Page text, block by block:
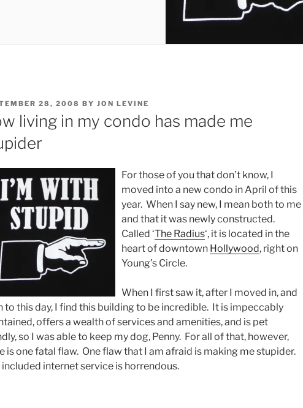
28, 2008 BY JON LEVINE
living in my condo has made me
For those of you that don’t know, I
moved into a new condo in April of this
year. When I say new, I mean both to me
and that it was newly constructed.
Called ‘The Radius‘, it is located in the
heart of downtown Hollywood, right on
Young’s Circle.
When I first saw it, after I moved in, and
to this day, I find this building to be incredible. It is impeccably
offers a wealth of services and amenities, and is pet
so I was able to keep my dog, Penny. For all of that, however,
is one fatal flaw. One flaw that I am afraid is making me stupider.
included internet service is horrendous.